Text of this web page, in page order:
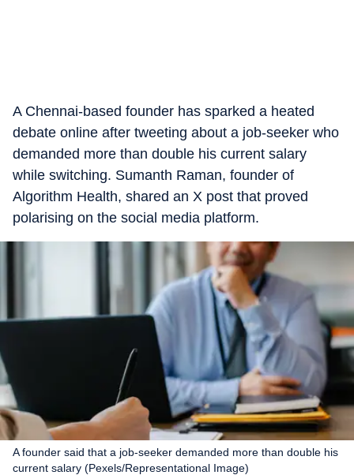
A Chennai-based founder has sparked a heated
debate online after tweeting about a job-seeker who
demanded more than double his current salary
while switching. Sumanth Raman, founder of
Algorithm Health, shared an X post that proved
polarising on the social media platform.
A founder said that a job-seeker demanded more than double his
current salary (Pexels/Representational Image)